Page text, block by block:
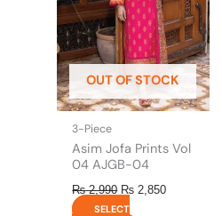
OUT OF STOCK
3-Piece
Asim Jofa Prints Vol
04 AJGB-04
₨2,990 ₨ 2,850
SELECT
The
options
may
be
chosen
on
product
page